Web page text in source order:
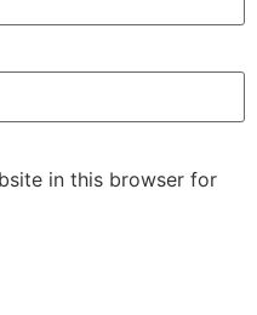
in this browser for